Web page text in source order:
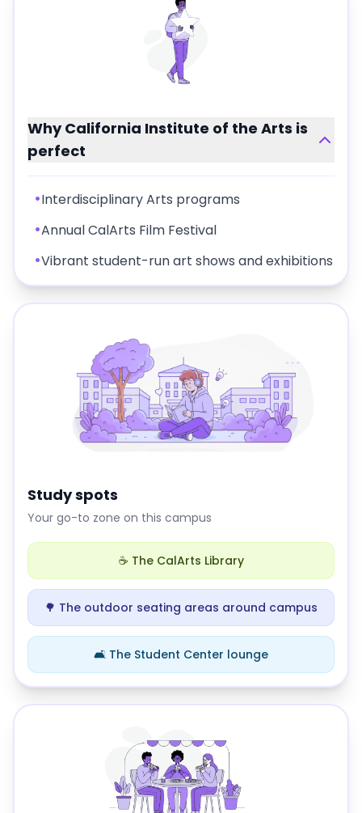
WhyCalifornia Institute of the Arts is
perfect
•Interdisciplinary Arts programs
•Annual CalArts Film Festival
•Vibrant student-run art shows and exhibitions
Study spots
Your go-to zone on this campus
☕ The CalArts Library
🌳 The outdoor seating areas around campus
🛋️ The Student Center lounge
Study locations atCalifornia Institute of the Arts